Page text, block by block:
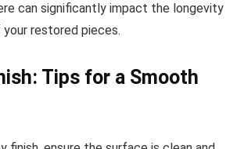
can significantly impact the longevity
restored pieces.
Tips for a Smooth